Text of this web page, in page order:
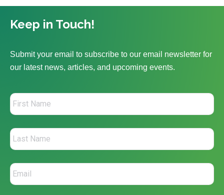
Keep in Touch!
Submit your email to subscribe to our email newsletter for
our latest news, articles, and upcoming events.